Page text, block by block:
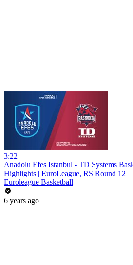
3:22
Anadolu Efes Istanbul - TD Systems
Highlights | EuroLeague, RS Round 12
Euroleague Basketball
6 years ago